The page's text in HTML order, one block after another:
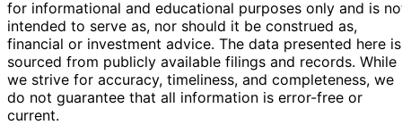
for informational and educational purposes only and is
intended to serve as, nor should it be construed as,
financial or investment advice. The data presented here is
sourced from publicly available filings and records. While
we strive for accuracy, timeliness, and completeness, we
do not guarantee that all information is error-free or
current.